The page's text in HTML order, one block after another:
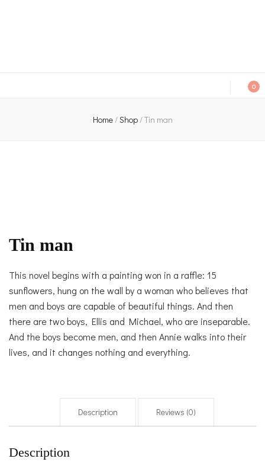
0
Home/Shop/Tin man
Tin man
This novel begins with a painting won in a raffle: 15
sunflowers, hung on the wall by a woman who believes that
men and boys are capable of beautiful things. And then
there are two boys, Ellis and Michael, who are inseparable.
And the boys become men, and then Annie walks into their
lives, and it changes nothing and everything.
Description Reviews (0)
Description